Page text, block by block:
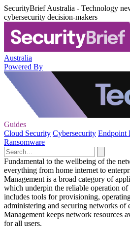
SecurityBrief Australia - Technology
cybersecurity decision-makers
Australia
Powered By
Guides
Cloud Security Cybersecurity Endpoint
Ransomware
Fundamental to the wellbeing of the
everything from home internet to
Management is a broad category of
which underpin the reliable operation
includes tools for provisioning,
administering and securing networks
Management keeps network resources
for all users.